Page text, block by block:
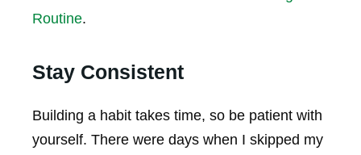
Routine.
Stay Consistent
Building a habit takes time, so be patient with
yourself. There were days when I skipped my